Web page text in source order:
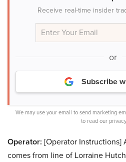
Receive real-time insider
or
Subscribe
We may use your email to send marketing
to read our
Operator: [Operator Instructions]
comes from line of Lorraine